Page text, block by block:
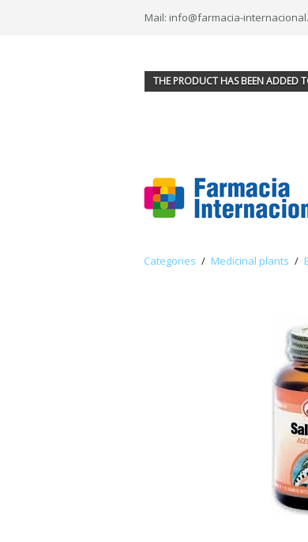
Mail: info@farmacia-
THE PRODUCT HAS BEEN ADDED
Categories / Medicinal plants /